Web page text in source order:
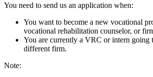
You need to send us an application when:
You want to become a new vocational
vocational rehabilitation counselor, or
You are currently a VRC or intern going
different firm.
Note: